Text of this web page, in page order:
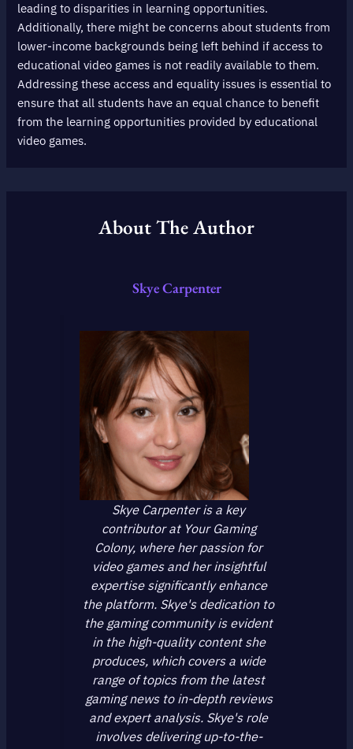
leading to disparities in learning opportunities.
Additionally, there might be concerns about students from
lower-income backgrounds being left behind if access to
educational video games is not readily available to them.
Addressing these access and equality issues is essential to
ensure that all students have an equal chance to benefit
from the learning opportunities provided by educational
video games.
About The Author
Skye Carpenter
Skye Carpenter is a key
contributor at Your Gaming
Colony, where her passion for
video games and her insightful
expertise significantly enhance
the platform. Skye's dedication to
the gaming community is evident
in the high-quality content she
produces, which covers a wide
range of topics from the latest
gaming news to in-depth reviews
and expert analysis. Skye's role
involves delivering up-to-the-